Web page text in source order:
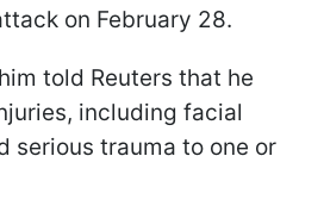
on February 28.
told Reuters that he
including facial
serious trauma to one or